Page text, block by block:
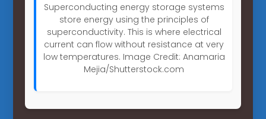
Superconducting energy storage systems
store energy using the principles of
superconductivity. This is where electrical
current can flow without resistance at very
low temperatures. Image Credit: Anamaria
Mejia/Shutterstock.com